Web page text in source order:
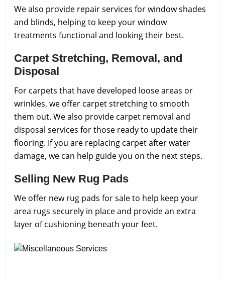
We also provide repair services for window shades
and blinds, helping to keep your window
treatments functional and looking their best.
Carpet Stretching, Removal, and
Disposal
For carpets that have developed loose areas or
wrinkles, we offer carpet stretching to smooth
them out. We also provide carpet removal and
disposal services for those ready to update their
flooring. If you are replacing carpet after water
damage, we can help guide you on the next steps.
Selling New Rug Pads
We offer new rug pads for sale to help keep your
area rugs securely in place and provide an extra
layer of cushioning beneath your feet.